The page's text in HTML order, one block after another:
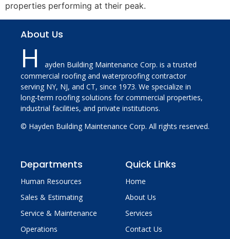
properties performing at their peak.
About Us
H
ayden Building Maintenance Corp. is a trusted
commercial roofing and waterproofing contractor
serving NY, NJ, and CT, since 1973. We specialize in
long-term roofing solutions for commercial properties,
industrial facilities, and private institutions.
© Hayden Building Maintenance Corp. All rights reserved.
Departments
Human Resources
Sales & Estimating
Service & Maintenance
Operations
Quick Links
Home
About Us
Services
Contact Us